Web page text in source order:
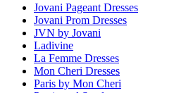
Jovani Pageant Dresses
Jovani Prom Dresses
JVN by Jovani
Ladivine
La Femme Dresses
Mon Cheri Dresses
Paris by Mon Cheri